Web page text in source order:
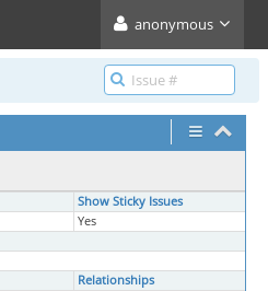
anonymous
Show Sticky Issues
Yes
Relationships